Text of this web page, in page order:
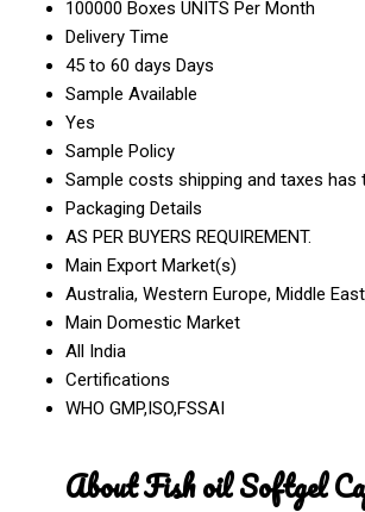
100000 Boxes UNITS Per Month
Delivery Time
45 to 60 days Days
Sample Available
Yes
Sample Policy
Sample costs shipping and taxes has
Packaging Details
AS PER BUYERS REQUIREMENT.
Main Export Market(s)
Australia, Western Europe, Middle
Main Domestic Market
All India
Certifications
WHO GMP,ISO,FSSAI
About Fish oil Softgel